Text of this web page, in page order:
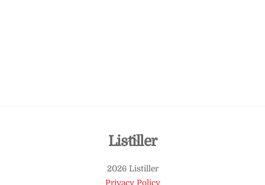
Back
Top
Listiller
2026 Listiller
Privacy Policy